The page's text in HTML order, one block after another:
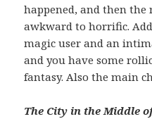
happened, and then
awkward to horrific.
magic user and an
and you have some
fantasy. Also the main
The City in the Middle